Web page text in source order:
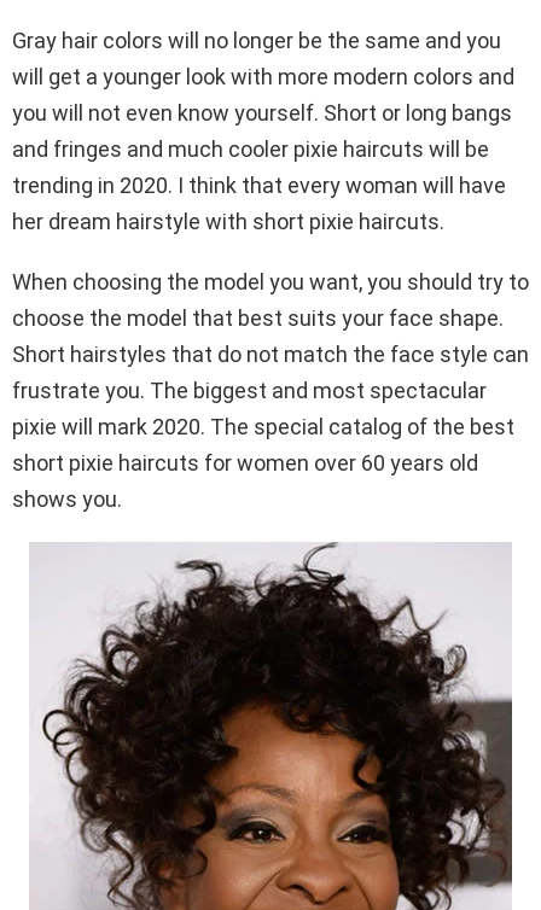
Gray hair colors will no longer be the same and you
will get a younger look with more modern colors and
you will not even know yourself. Short or long bangs
and fringes and much cooler pixie haircuts will be
trending in 2020. I think that every woman will have
her dream hairstyle with short pixie haircuts.
When choosing the model you want, you should try to
choose the model that best suits your face shape.
Short hairstyles that do not match the face style can
frustrate you. The biggest and most spectacular
pixie will mark 2020. The special catalog of the best
short pixie haircuts for women over 60 years old
shows you.